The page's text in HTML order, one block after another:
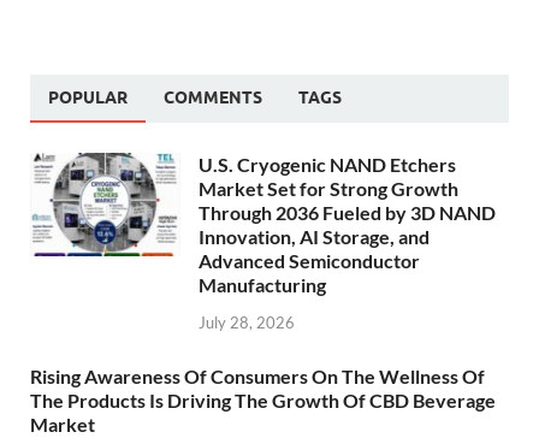
POPULAR COMMENTS TAGS
U.S. Cryogenic NAND Etchers
Market Set for Strong Growth
Through 2036 Fueled by 3D NAND
Innovation, AI Storage, and
Advanced Semiconductor
Manufacturing
July 28, 2026
Rising Awareness Of Consumers On The Wellness Of
The Products Is Driving The Growth Of CBD Beverage
Market